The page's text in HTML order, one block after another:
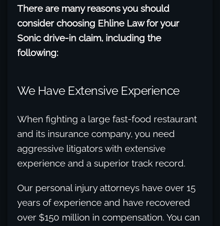
There are many reasons you should
consider choosing Ehline Law for your
Sonic drive-in claim, including the
following:
We Have Extensive Experience
When fighting a large fast-food restaurant
and its insurance company, you need
aggressive litigators with extensive
experience and a superior track record.
Our personal injury attorneys have over 15
years of experience and have recovered
over $150 million in compensation. You can